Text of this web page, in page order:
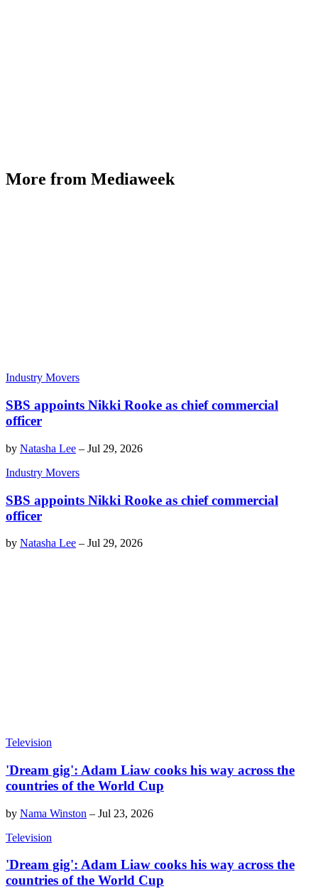
More from Mediaweek
Industry Movers
SBS appoints Nikki Rooke as chief commercial
officer
by Natasha Lee – Jul 29, 2026
Industry Movers
SBS appoints Nikki Rooke as chief commercial
officer
by Natasha Lee – Jul 29, 2026
Television
'Dream gig': Adam Liaw cooks his way across the
countries of the World Cup
by Nama Winston – Jul 23, 2026
Television
'Dream gig': Adam Liaw cooks his way across the
countries of the World Cup